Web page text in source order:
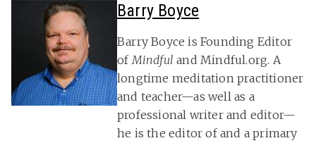
Barry Boyce
Barry Boyce is Founding Editor
ofMindful and Mindful.org. A
longtime meditation practitioner
and teacher—as well as a
professional writer and editor—
he is the editor of and a primary